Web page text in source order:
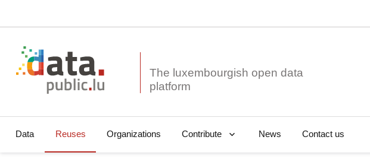
The luxembourgish open data
Data Reuses Organizations Contribute News Contact us